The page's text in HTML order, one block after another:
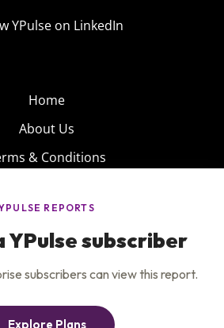
YPulse on LinkedIn
Home
About Us
& Conditions
Privacy Policy
Careers
Insights